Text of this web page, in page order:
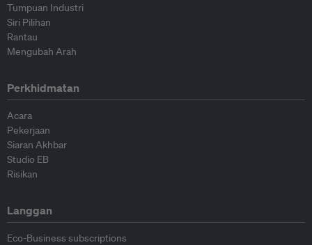
Tumpuan Industri
Siri Pilihan
Rantau
Mengubah Arah
Perkhidmatan
Acara
Pekerjaan
Siaran Akhbar
Studio EB
Risikan
Langgan
Eco-Business subscriptions